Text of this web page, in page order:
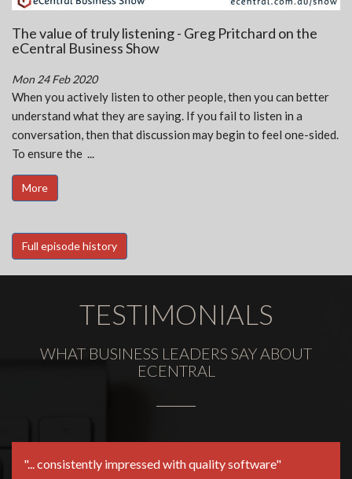
The value of truly listening - Greg Pritchard on the
eCentral Business Show
Mon 24 Feb 2020
When you actively listen to other people, then you can better
understand what they are saying. If you fail to listen in a
conversation, then that discussion may begin to feel one-sided.
To ensure the ...
More
Full episode history
TESTIMONIALS
WHAT BUSINESS LEADERS SAY ABOUT
ECENTRAL
"... consistently impressed with quality software"